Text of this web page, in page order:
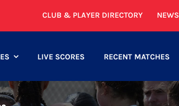
CLUB & PLAYER DIRECTORY NEWS
LIVE SCORES RECENT MATCHES